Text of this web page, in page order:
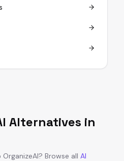
Alternatives in
OrganizeAI? Browse all AI